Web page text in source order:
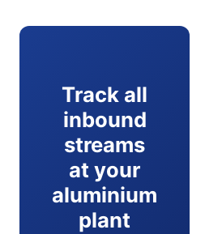
Track all
inbound
streams
at your
aluminium
plant